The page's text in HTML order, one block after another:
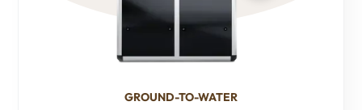
GROUND-TO-WATER